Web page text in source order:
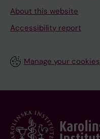
About this website
Accessibility report
Manage your cookies